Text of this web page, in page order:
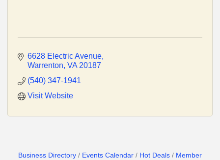
6628 Electric Avenue
Warrenton VA 20187
(540) 347-1941
Visit Website
Business Directory Events Calendar Hot Deals
Member